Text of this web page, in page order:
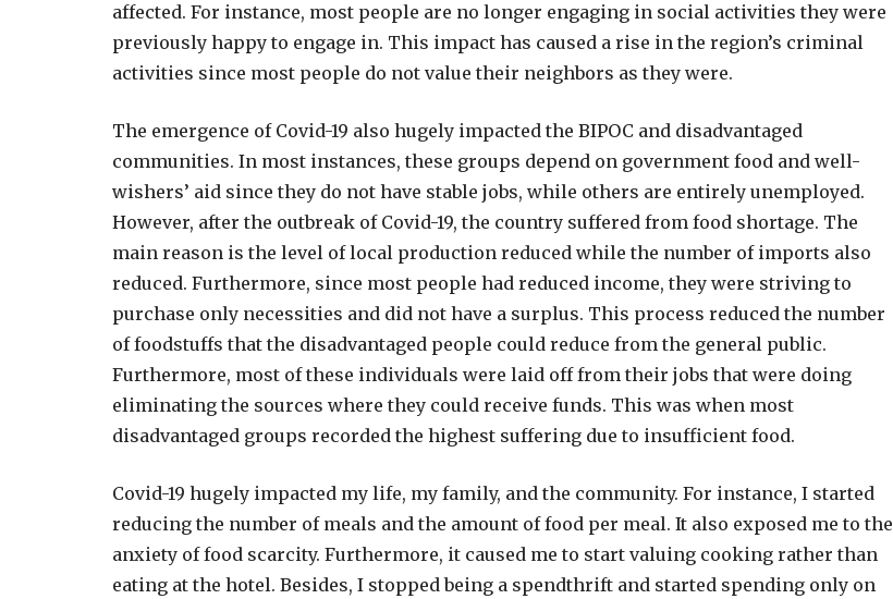
affected. For instance, most people are no longer engaging in social activities they were
previously happy to engage in. This impact has caused a rise in the region’s criminal
activities since most people do not value their neighbors as they were.
The emergence of Covid-19 also hugely impacted the BIPOC and disadvantaged
communities. In most instances, these groups depend on government food and well-
wishers’ aid since they do not have stable jobs, while others are entirely unemployed.
However, after the outbreak of Covid-19, the country suffered from food shortage. The
main reason is the level of local production reduced while the number of imports also
reduced. Furthermore, since most people had reduced income, they were striving to
purchase only necessities and did not have a surplus. This process reduced the number
of foodstuffs that the disadvantaged people could reduce from the general public.
Furthermore, most of these individuals were laid off from their jobs that were doing
eliminating the sources where they could receive funds. This was when most
disadvantaged groups recorded the highest suffering due to insufficient food.
Covid-19 hugely impacted my life, my family, and the community. For instance, I started
reducing the number of meals and the amount of food per meal. It also exposed me to the
anxiety of food scarcity. Furthermore, it caused me to start valuing cooking rather than
eating at the hotel. Besides, I stopped being a spendthrift and started spending only on